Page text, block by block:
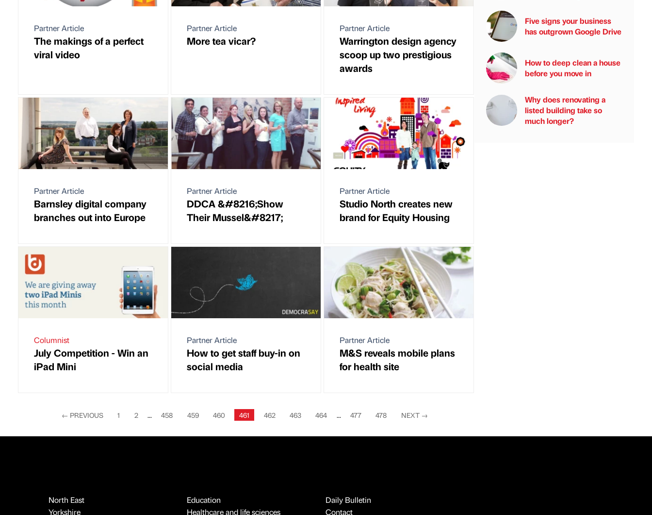
Partner Article
The makings of a perfect
viral video
Partner Article
More tea vicar?
Partner Article
Warrington design agency
scoop up two prestigious
awards
Partner Article
Barnsley digital company
branches out into Europe
Partner Article
DDCA &#8216;Show
Their Mussel&#8217;
Partner Article
Studio North creates new
brand for Equity Housing
Columnist
July Competition - Win an
iPad Mini
Partner Article
How to get staff buy-in on
social media
Partner Article
M&S reveals mobile plans
for health site
← PREVIOUS 1 2 ... 458 459 460 461 462 463 464 ... 477 478 NEXT →
Five signs your business
has outgrown Google Drive
How to deep clean a house
before you move in
Why does renovating a
listed building take so
much longer?
North East
Yorkshire
Education
Healthcare and life sciences
Daily Bulletin
Contact